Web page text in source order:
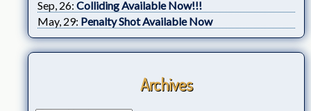
Sep, 26: Colliding Available Now!!!
May, 29: Penalty Shot Available Now
Archives